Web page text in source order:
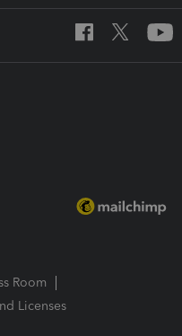
Room
Licenses